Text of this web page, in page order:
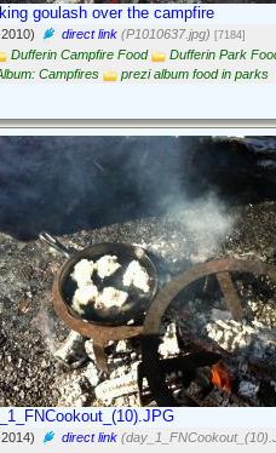
goulash over the campfire
direct link (P1010637.jpg) [7184]
Dufferin Campfire Food
Dufferin Park
Campfires
prezi album food in parks
direct link